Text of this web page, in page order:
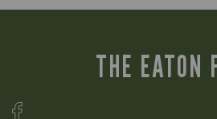
THE EATON